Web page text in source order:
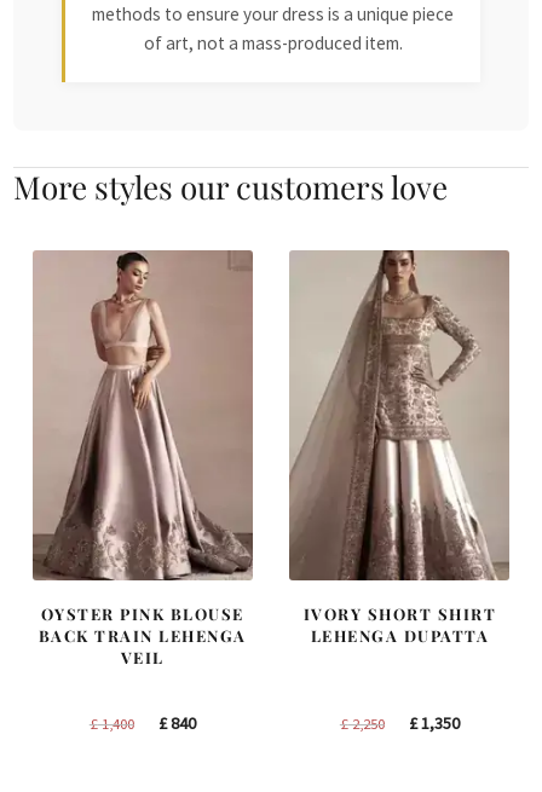
methods to ensure your dress is a unique piece
of art, not a mass-produced item.
More styles our customers love
OYSTER PINK BLOUSE
BACK TRAIN LEHENGA
VEIL
£1,400
Original
£840Current
IVORY SHORT SHIRT
LEHENGA DUPATTA
£2,250
Original
£1,350Current